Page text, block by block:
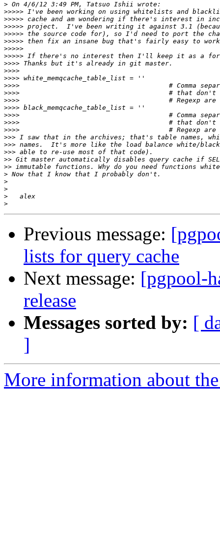
>
>>>>>
>>>>>
>>>>>
>>>>>
>>>>>
>>>>>
>>>>>
>>>>
>>>>
>>>>
>>>>
>>>>
>>>>
>>>>
>>>>
>>>>
>>>>
>>>
>>>
>>>
>>
>>
>
>
>
>
>
Previous message:
lists for query cache
Next message: [pgpool-
release
Messages sorted by: [
]
More information about